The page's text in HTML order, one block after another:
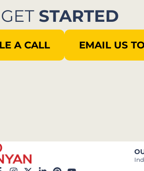
STARTED
A CALL EMAIL US